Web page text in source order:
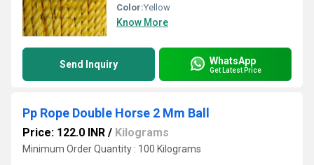
Color:Yellow
Know More
Send Inquiry WhatsApp
Get Latest Price
Pp Rope Double Horse 2 Mm Ball
Price: 122.0 INR / Kilograms
Minimum Order Quantity : 100 Kilograms